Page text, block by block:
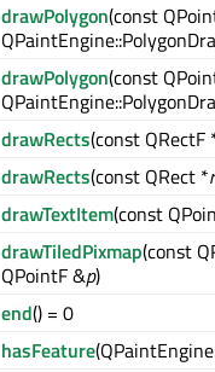
drawPolygon(const
drawPolygon(const
drawRects(const QRectF
drawRects(const QRect *
drawTextItem(const
drawTiledPixmap(const
QPointF &p)
end() = 0
hasFeature